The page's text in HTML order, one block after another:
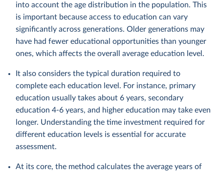
into account the age distribution in the population. This
is important because access to education can vary
significantly across generations. Older generations may
have had fewer educational opportunities than younger
ones, which affects the overall average education level.
It also considers the typical duration required to
complete each education level. For instance, primary
education usually takes about 6 years, secondary
education 4-6 years, and higher education may take even
longer. Understanding the time investment required for
different education levels is essential for accurate
assessment.
At its core, the method calculates the average years of